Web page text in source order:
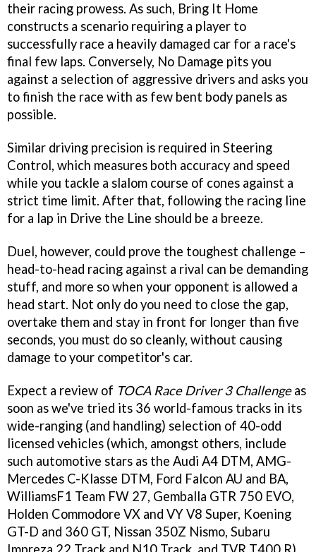
their racing prowess. As such, Bring It Home
constructs a scenario requiring a player to
successfully race a heavily damaged car for a race's
final few laps. Conversely, No Damage pits you
against a selection of aggressive drivers and asks you
to finish the race with as few bent body panels as
possible.
Similar driving precision is required in Steering
Control, which measures both accuracy and speed
while you tackle a slalom course of cones against a
strict time limit. After that, following the racing line
for a lap in Drive the Line should be a breeze.
Duel, however, could prove the toughest challenge –
head-to-head racing against a rival can be demanding
stuff, and more so when your opponent is allowed a
head start. Not only do you need to close the gap,
overtake them and stay in front for longer than five
seconds, you must do so cleanly, without causing
damage to your competitor's car.
Expect a review of TOCA Race Driver 3 Challengeas
soon as we've tried its 36 world-famous tracks in its
wide-ranging (and handling) selection of 40-odd
licensed vehicles (which, amongst others, include
such automotive stars as the Audi A4 DTM, AMG-
Mercedes C-Klasse DTM, Ford Falcon AU and BA,
WilliamsF1 Team FW 27, Gemballa GTR 750 EVO,
Holden Commodore VX and VY V8 Super, Koening
GT-D and 360 GT, Nissan 350Z Nismo, Subaru